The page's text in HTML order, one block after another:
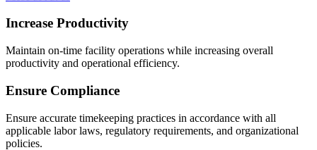
Increase Productivity
Maintain on-time facility operations while increasing overall
productivity and operational efficiency.
Ensure Compliance
Ensure accurate timekeeping practices in accordance with all
applicable labor laws, regulatory requirements, and organizational
policies.​